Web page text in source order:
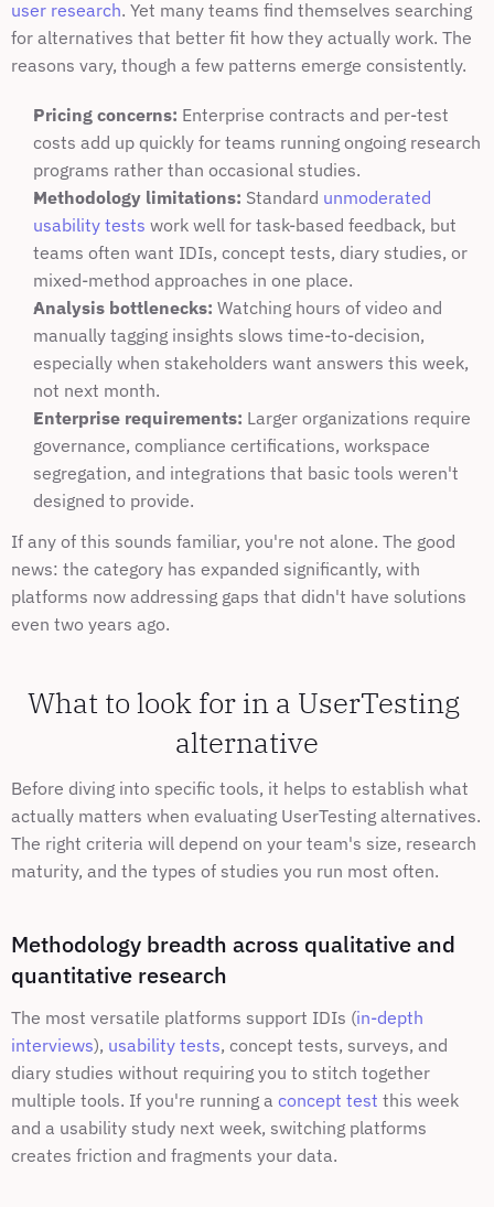
user research. Yet many teams find themselves searching
for alternatives that better fit how they actually work. The
reasons vary, though a few patterns emerge consistently.
Pricing concerns: Enterprise contracts and per-test
costs add up quickly for teams running ongoing research
programs rather than occasional studies.
Methodology limitations: Standard unmoderated
usability tests work well for task-based feedback, but
teams often want IDIs, concept tests, diary studies, or
mixed-method approaches in one place.
Analysis bottlenecks: Watching hours of video and
manually tagging insights slows time-to-decision,
especially when stakeholders want answers this week,
not next month.
Enterprise requirements: Larger organizations require
governance, compliance certifications, workspace
segregation, and integrations that basic tools weren't
designed to provide.
If any of this sounds familiar, you're not alone. The good
news: the category has expanded significantly, with
platforms now addressing gaps that didn't have solutions
even two years ago.
What to look for in a UserTesting
alternative
Before diving into specific tools, it helps to establish what
actually matters when evaluating UserTesting alternatives.
The right criteria will depend on your team's size, research
maturity, and the types of studies you run most often.
Methodology breadth across qualitative and
quantitative research
The most versatile platforms support IDIs (in-depth
interviews), usability tests, concept tests, surveys, and
diary studies without requiring you to stitch together
multiple tools. If you're running a concept test this week
and a usability study next week, switching platforms
creates friction and fragments your data.